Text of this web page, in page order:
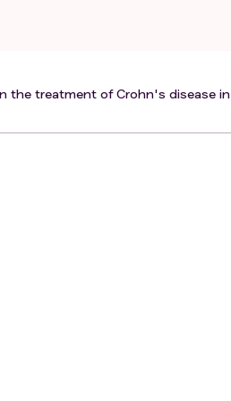
in this study.
the treatment of Crohn's disease in